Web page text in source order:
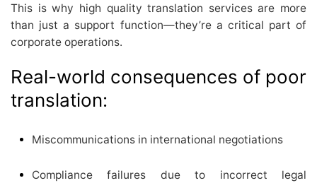
This is why high quality translation services are more
than just a support function—they’re a critical part of
corporate operations.
Real-world consequences of poor
translation:
Miscommunications in international negotiations
Compliance failures due to incorrect legal